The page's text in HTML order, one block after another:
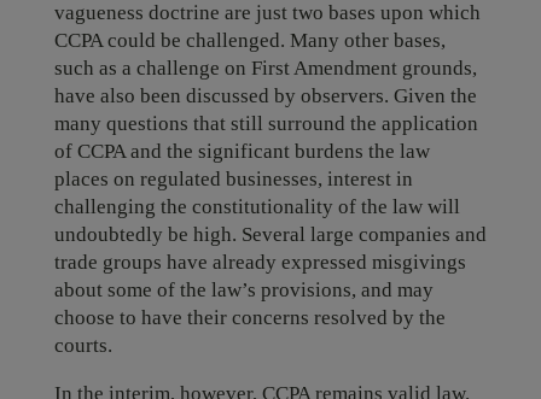
vagueness doctrine are just two bases upon which
CCPA could be challenged. Many other bases,
such as a challenge on First Amendment grounds,
have also been discussed by observers. Given the
many questions that still surround the application
of CCPA and the significant burdens the law
places on regulated businesses, interest in
challenging the constitutionality of the law will
undoubtedly be high. Several large companies and
trade groups have already expressed misgivings
about some of the law’s provisions, and may
choose to have their concerns resolved by the
courts.
In the interim, however, CCPA remains valid law.